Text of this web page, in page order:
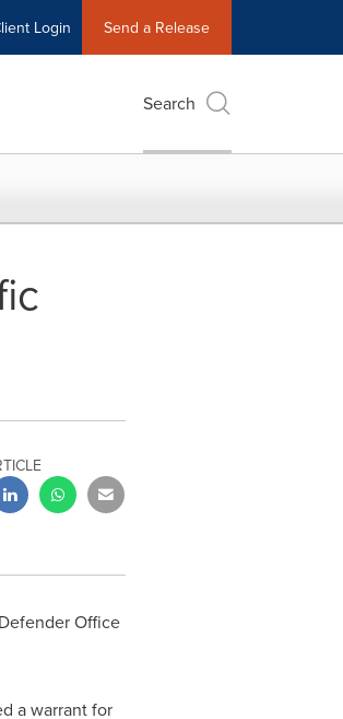
Login Send a Release
Search
Office
a warrant for